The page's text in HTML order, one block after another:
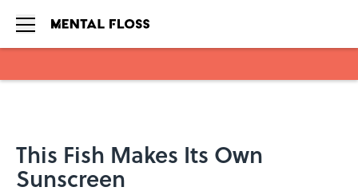
This Fish Makes Its Own
Sunscreen